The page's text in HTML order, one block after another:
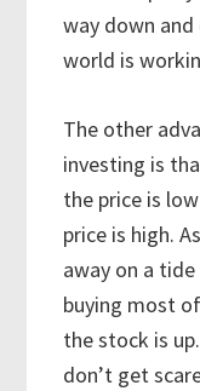
way down
world is
The other
investing is
the price is
price is high.
away on a
buying most
the stock is
don’t get